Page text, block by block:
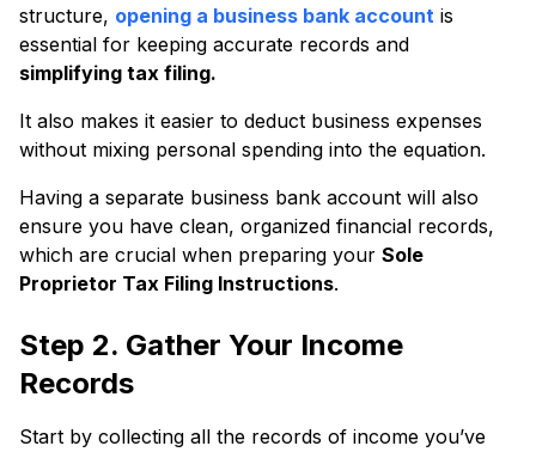
structure, opening a business bank account is
essential for keeping accurate records and
simplifying tax filing.
It also makes it easier to deduct business expenses
without mixing personal spending into the equation.
Having a separate business bank account will also
ensure you have clean, organized financial records,
which are crucial when preparing your Sole
Proprietor Tax Filing Instructions.
Step 2. Gather Your Income
Records
Start by collecting all the records of income you’ve